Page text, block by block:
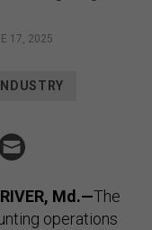
17, 2025
INDUSTRY
Md.—The
operations